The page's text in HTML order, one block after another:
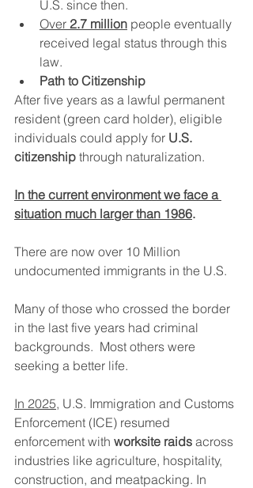
U.S. since then.
Over 2.7 million people eventually
received legal status through this
law.
Path to Citizenship
After five years as a lawful permanent
resident (green card holder), eligible
individuals could apply for U.S.
citizenship through naturalization.
In the current environment we face a
situation much larger than 1986.
There are now over 10 Million
undocumented immigrants in the U.S.
Many of those who crossed the border
in the last five years had criminal
backgrounds.  Most others were
seeking a better life.
In 2025, U.S. Immigration and Customs
Enforcement (ICE) resumed
enforcement with worksite raids across
industries like agriculture, hospitality,
construction, and meatpacking. In